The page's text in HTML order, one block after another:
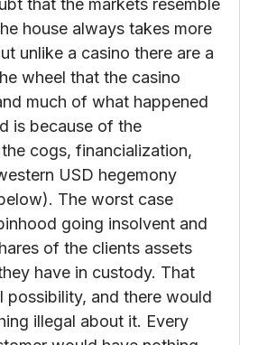
"bailing out the
that the markets resemble
house always takes more
unlike a casino there are a
wheel that the casino
much of what happened
is because of the
cogs, financialization,
USD hegemony
The worst case
going insolvent and
of the clients assets